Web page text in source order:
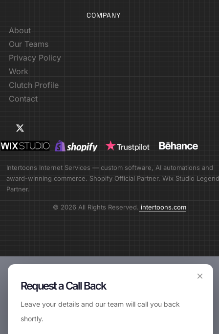
COMPANY
About
Our Teams
Privacy Policy
Work
Clutch Profile
Contact
Intertoons Internet Services — custom software, AI automations and
award-winning commerce. Shopify Official Partner. Wix Studio Legend
Partner.
© 2026 All Rights Reserved. intertoons.com
×
Request a Call Back
Leave your details and our team will call you back
shortly.